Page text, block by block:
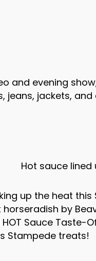
and evening
jeans, jackets,
up the heat
by
Sauce Taste-
Stampede treats!